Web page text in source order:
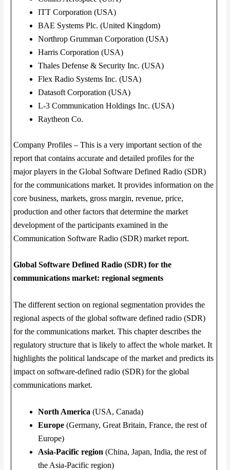
ITT Corporation (USA)
BAE Systems Plc. (United Kingdom)
Northrop Grumman Corporation (USA)
Harris Corporation (USA)
Thales Defense & Security Inc. (USA)
Flex Radio Systems Inc. (USA)
Datasoft Corporation (USA)
L-3 Communication Holdings Inc. (USA)
Raytheon Co.
Company Profiles – This is a very important section of the
report that contains accurate and detailed profiles for the
major players in the Global Software Defined Radio (SDR)
for the communications market. It provides information on the
core business, markets, gross margin, revenue, price,
production and other factors that determine the market
development of the participants examined in the
Communication Software Radio (SDR) market report.
Global Software Defined Radio (SDR) for the
communications market: regional segments
The different section on regional segmentation provides the
regional aspects of the global software defined radio (SDR)
for the communications market. This chapter describes the
regulatory structure that is likely to affect the whole market. It
highlights the political landscape of the market and predicts its
impact on software-defined radio (SDR) for the global
communications market.
North America (USA, Canada)
Europe (Germany, Great Britain, France, the rest of
Europe)
Asia-Pacific region (China, Japan, India, the rest of
the Asia-Pacific region)